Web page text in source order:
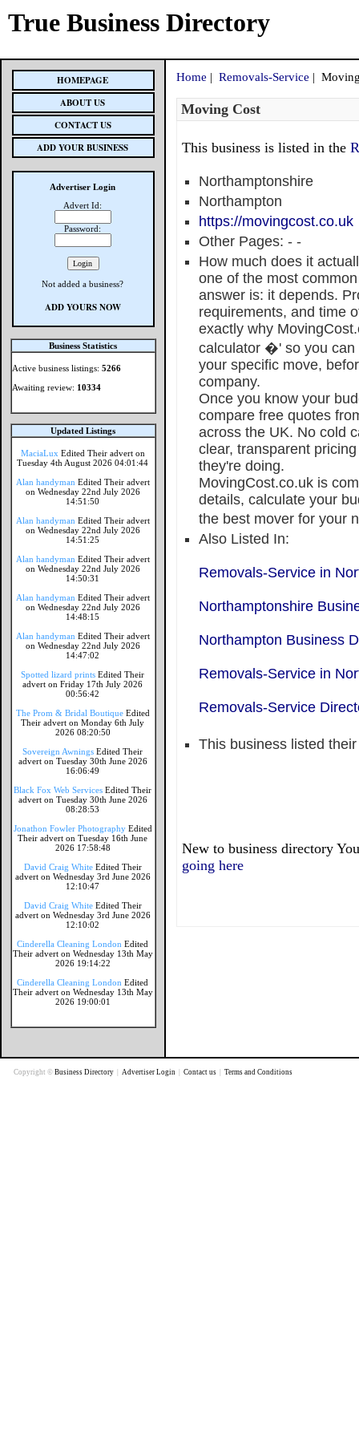
True Business Directory
HOMEPAGE
ABOUT US
CONTACT US
ADD YOUR BUSINESS
Advertiser Login
Advert Id:
Password:
Not added a business?
ADD YOURS NOW
Business Statistics
Active business listings:5266
Awaiting review: 10334
Updated Listings
MaciaLux Edited Their advert on
Tuesday 4th August 2026 04:01:44
Alan handyman Edited Their advert
on Wednesday 22nd July 2026
14:51:50
Alan handyman Edited Their advert
on Wednesday 22nd July 2026
14:51:25
Alan handyman Edited Their advert
on Wednesday 22nd July 2026
14:50:31
Alan handyman Edited Their advert
on Wednesday 22nd July 2026
14:48:15
Alan handyman Edited Their advert
on Wednesday 22nd July 2026
14:47:02
Spotted lizard prints Edited Their
advert on Friday 17th July 2026
00:56:42
The Prom & Bridal Boutique Edited
Their advert on Monday 6th July
2026 08:20:50
Sovereign Awnings Edited Their
advert on Tuesday 30th June 2026
16:06:49
Black Fox Web Services Edited Their
advert on Tuesday 30th June 2026
08:28:53
Jonathon Fowler Photography Edited
Their advert on Tuesday 16th June
2026 17:58:48
David Craig White Edited Their
advert on Wednesday 3rd June 2026
12:10:47
David Craig White Edited Their
advert on Wednesday 3rd June 2026
12:10:02
Cinderella Cleaning London Edited
Their advert on Wednesday 13th May
2026 19:14:22
Cinderella Cleaning London Edited
Their advert on Wednesday 13th May
2026 19:00:01
Home | Removals-Service |
Moving Cost
This business is listed in the
Northamptonshire
Northampton
https://movingcost.co.uk
Other Pages: - -
How much does it
one of the most
answer is: it depends.
requirements, and time
exactly why
calculator �' so you can
your specific move,
company.
Once you know your
compare free quotes
across the UK. No cold
clear, transparent
they're doing.
MovingCost.co.uk is
details, calculate your
the best mover for your
Also Listed In:
Removals-Service in
Northamptonshire
Northampton Business
Removals-Service in
Removals-Service
This business listed
New to business directory
going here
Copyright © Business Directory Advertiser Login Contact us Terms and Conditions